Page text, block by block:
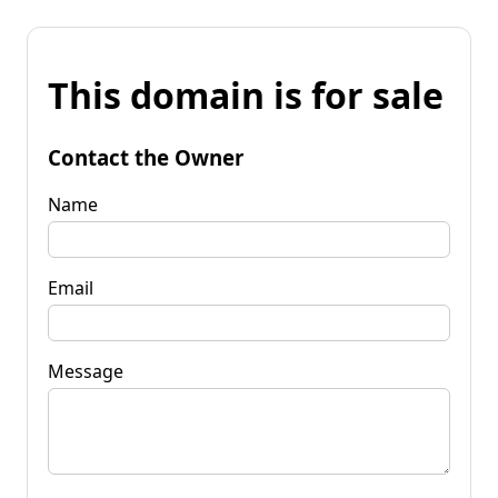
This domain is for sale
Contact the Owner
Name
Email
Message